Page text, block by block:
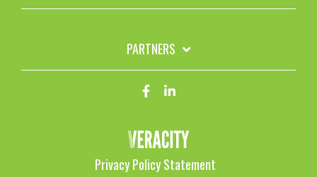
PARTNERS
Privacy Policy Statement